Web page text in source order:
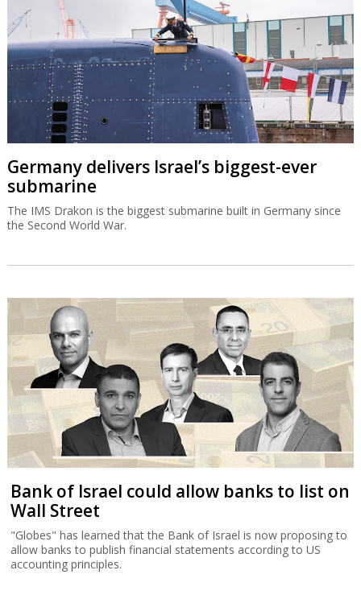
Germany delivers Israel’s biggest-ever
submarine
The IMS Drakon is the biggest submarine built in Germany since
the Second World War.
Bank of Israel could allow banks to list on
Wall Street
"Globes" has learned that the Bank of Israel is now proposing to
allow banks to publish financial statements according to US
accounting principles.